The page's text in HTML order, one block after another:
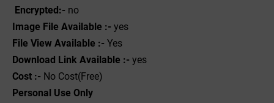
Encrypted:- no
Image File Available :- yes
File View Available :- Yes
Download Link Available :- yes
Cost :- No Cost(Free)
Personal Use Only